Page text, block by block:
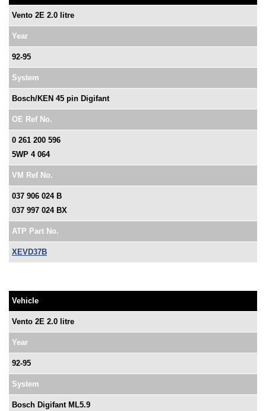
Vento 2E 2.0 litre
Year
92-95
System
Bosch/KEN 45 pin Digifant
OE Ref No.
0 261 200 596
5WP 4 064
VM Ref No.
037 906 024 B
037 997 024 BX
ATP Part No.
XEVD37B
Vehicle
Vento 2E 2.0 litre
Year
92-95
System
Bosch Digifant ML5.9